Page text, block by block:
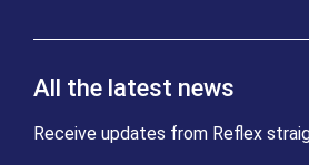
All the latest news
Receive updates from Reflex